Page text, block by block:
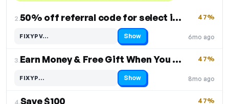
2. 50% off referral code for select items
6mo ago
47%
FIXYPV…
Code hidden — select Show to reveal and copy it Show
3. Earn Money & Free Gift When You Sign Up
8mo ago
47%
FIXYP…
Code hidden — select Show to reveal and copy it Show
4.Save $100 47%